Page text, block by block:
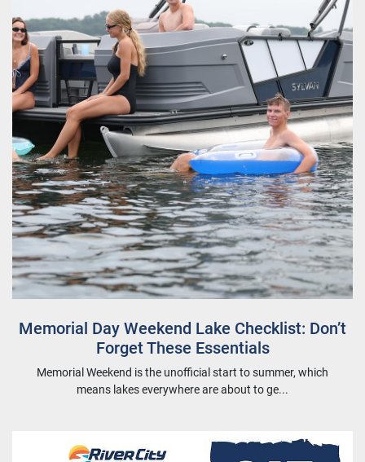
Memorial Day Weekend Lake Checklist: Don’t
Forget These Essentials
Memorial Weekend is the unofficial start to summer, which
means lakes everywhere are about to ge...